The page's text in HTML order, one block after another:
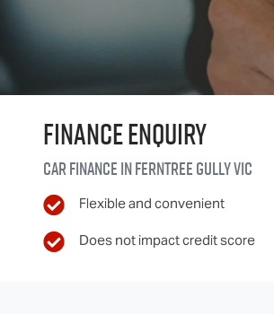
Finance Enquiry
Car finance inFerntree GullyVIC
Flexible and convenient
Does not impact credit score